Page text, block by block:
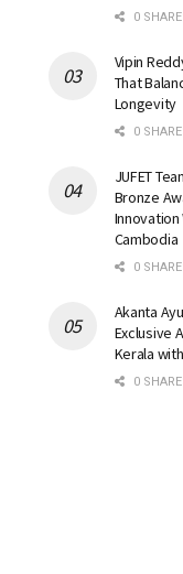
0
Vipin
That
Longevity
0
JUFET
Bronze
Innovation
Cambodia
0
Akanta
Exclusive
Kerala
0